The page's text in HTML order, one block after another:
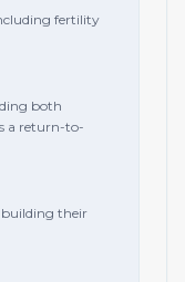
fertility
both
a return-to-
building their